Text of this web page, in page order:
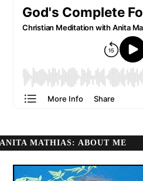
ANITA MATHIAS: ABOUT ME